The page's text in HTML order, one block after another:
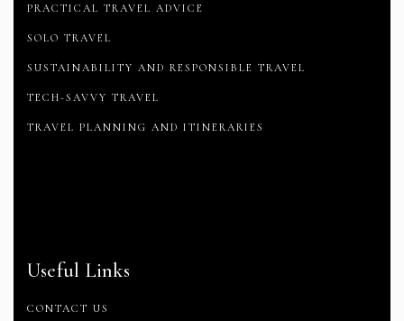
PRACTICAL TRAVEL ADVICE
SOLO TRAVEL
SUSTAINABILITY AND RESPONSIBLE TRAVEL
TECH-SAVVY TRAVEL
TRAVEL PLANNING AND ITINERARIES
Useful Links
CONTACT US